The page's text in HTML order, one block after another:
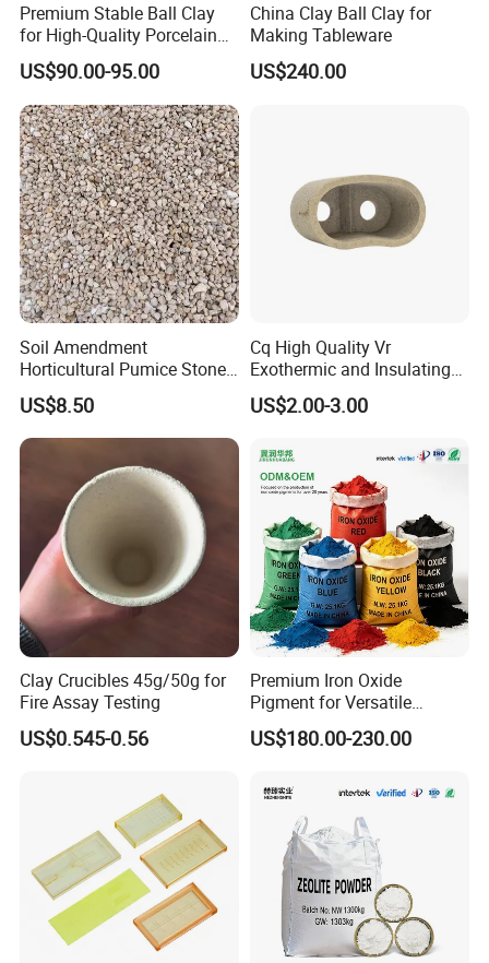
Premium Stable Ball Clay
for High-Quality Porcelain
Tableware
US$90.00-95.00
China Clay Ball Clay for
Making Tableware
US$240.00
Soil Amendment
Horticultural Pumice Stone
for Plants Succulent Cactus
Bonsai Orchid
US$8.50
Cq High Quality Vr
Exothermic and Insulating
Feeder Riser Sleeve
US$2.00-3.00
Clay Crucibles 45g/50g for
Fire Assay Testing
US$0.545-0.56
Premium Iron Oxide
Pigment for Versatile
Concrete Applications
US$180.00-230.00